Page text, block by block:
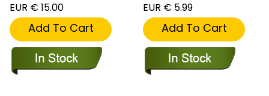
EUR € 15.00
Add To Cart
EUR € 5.99
Add To Cart